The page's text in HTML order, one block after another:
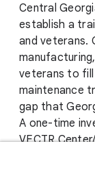
Central
establish a
and veterans.
veterans to fill
maintenance
gap that
A one-time
VECTR
and create a
sustainable